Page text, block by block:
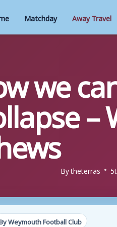
Matchday Away Travel
we
Bytheterras
Weymouth Football Club